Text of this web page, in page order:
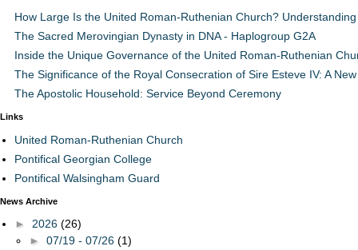
How Large Is the United Roman-Ruthenian Church?
The Sacred Merovingian Dynasty in DNA - Haplogroup G2A
Inside the Unique Governance of the United Roman-Ruthenian
The Significance of the Royal Consecration of Sire Esteve IV: A
The Apostolic Household: Service Beyond Ceremony
Links
United Roman-Ruthenian Church
Pontifical Georgian College
Pontifical Walsingham Guard
News Archive
► 2026 (26)
► 07/19 - 07/26 (1)